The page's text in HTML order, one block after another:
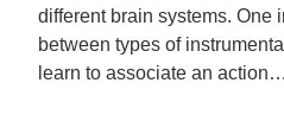
different brain systems. One
between types of
learn to associate an action…